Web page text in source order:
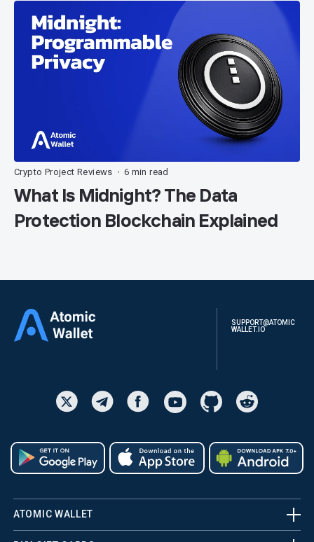
Crypto Project Reviews • 6 min read
What Is Midnight? The Data
Protection Blockchain Explained
SUPPORT@ATOMIC
WALLET.IO
ATOMIC WALLET